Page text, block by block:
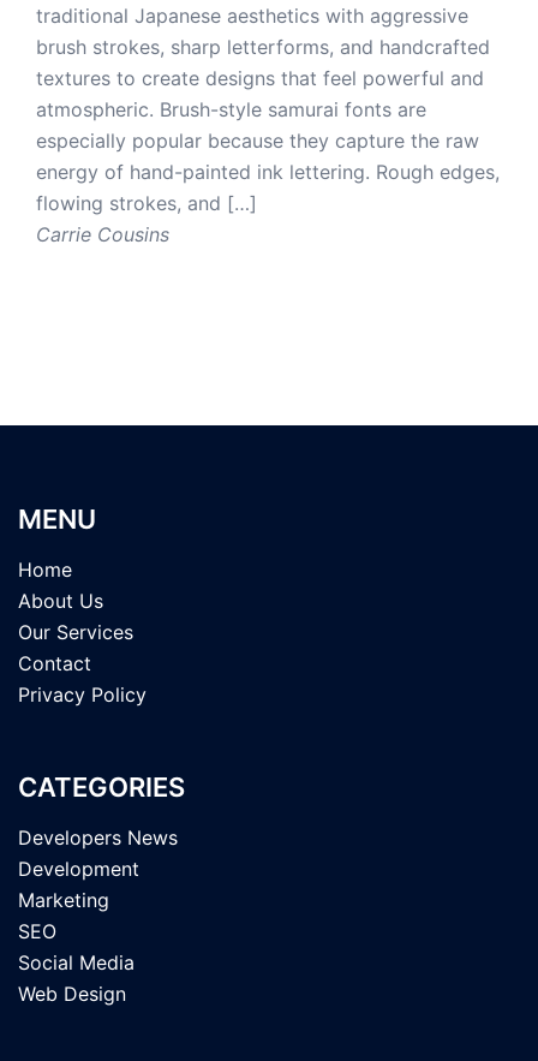
traditional Japanese aesthetics with aggressive
brush strokes, sharp letterforms, and handcrafted
textures to create designs that feel powerful and
atmospheric. Brush-style samurai fonts are
especially popular because they capture the raw
energy of hand-painted ink lettering. Rough edges,
flowing strokes, and […]
Carrie Cousins
MENU
Home
About Us
Our Services
Contact
Privacy Policy
CATEGORIES
Developers News
Development
Marketing
SEO
Social Media
Web Design